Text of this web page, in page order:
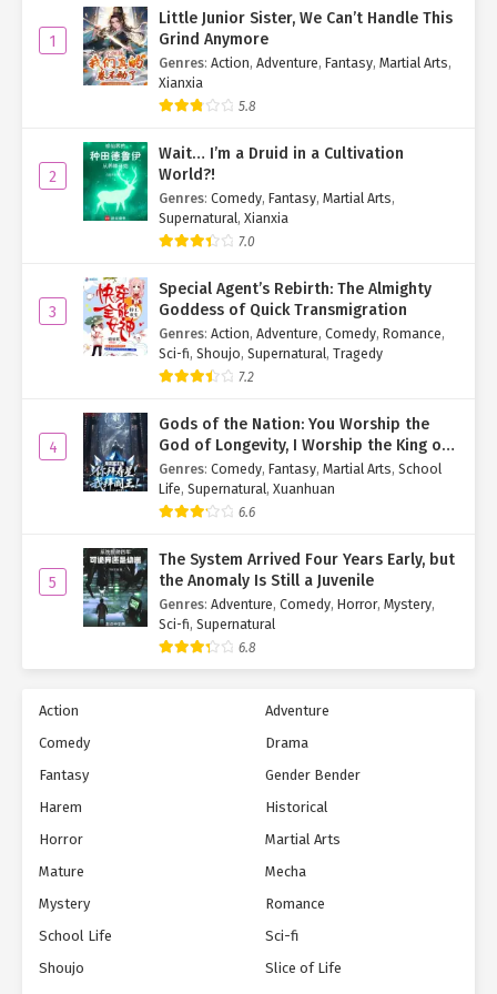
needed for her first card.
For now, she turned her attention to her current transformation
cards, opening her inventory to review them.
★✩✩✩✩✩ (1170/100,000 EXP)
Skills:
All-Seeing Eye
Samadhi True Flame
Talents:
Swordsmanship (Master)
Daoist Arts (Master)
[Six-Star Transformation Card: 'Digital Diva']
★✩✩✩✩✩ (0/100,000 EXP)
Digital Dive
Enchanting Voice
Encouragement Boost
Digital Control (Master)
[Five-Star Transformation Card: 'Fox Loli']
★✩✩✩✩ (0/50,000 EXP)
Deadly Poison
Talents:
Medicine & Toxins (Expert)
1
Little Junior Sister, We Can’t Handle This
Grind Anymore
Genres: Action, Adventure, Fantasy, Martial Arts,
Xianxia
5.8
2
Wait… I’m a Druid in a Cultivation
World?!
Genres: Comedy, Fantasy, Martial Arts,
Supernatural, Xianxia
7.0
3
Special Agent’s Rebirth: The Almighty
Goddess of Quick Transmigration
Genres: Action, Adventure, Comedy, Romance,
Sci-fi, Shoujo, Supernatural, Tragedy
7.2
4
Gods of the Nation: You Worship the
God of Longevity, I Worship the King of
Hell!
Genres: Comedy, Fantasy, Martial Arts, School
Life, Supernatural, Xuanhuan
6.6
5
The System Arrived Four Years Early, but
the Anomaly Is Still a Juvenile
Genres: Adventure, Comedy, Horror, Mystery,
Sci-fi, Supernatural
6.8
Action
Adventure
Comedy
Drama
Fantasy
Gender Bender
Harem
Historical
Horror
Martial Arts
Mature
Mecha
Mystery
Romance
School Life
Sci-fi
Shoujo
Slice of Life